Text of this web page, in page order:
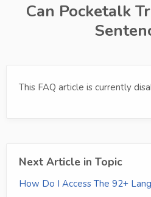
Can Pocketalk
This FAQ article is currently
Next Article in Topic
How Do I Access The 92+